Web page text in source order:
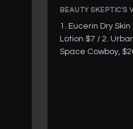
BEAUTY SKEPTIC'S
1. Eucerin Dry
Lotion $7 / 2.
Space Cowboy,